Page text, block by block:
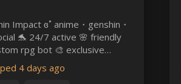
Impact ɞ˚ anime・genshin・
🐬 24/7 active 🌸 friendly
rpg bot 🎨 exclusive
& welkin giveaways 🏰 ♡ it
have you join us ~
4 days ago